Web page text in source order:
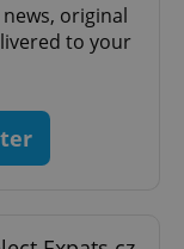
original
to your